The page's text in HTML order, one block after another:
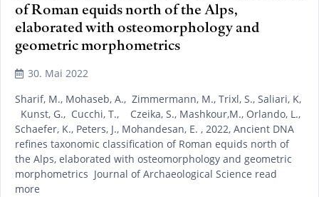
of Roman equids north of the Alps,
elaborated with osteomorphology and
geometric morphometrics
30. Mai 2022
Sharif, M., Mohaseb, A., Zimmermann, M., Trixl, S., Saliari, K,
Kunst, G., Cucchi, T., Czeika, S., Mashkour,M., Orlando, L.,
Schaefer, K., Peters, J., Mohandesan, E. , 2022, Ancient DNA
refines taxonomic classification of Roman equids north of
the Alps, elaborated with osteomorphology and geometric
morphometrics Journal of Archaeological Science read
more